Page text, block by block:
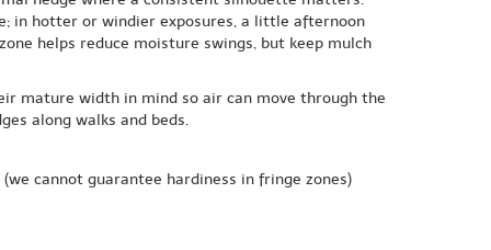
in hotter or windier exposures, a little afternoon
helps reduce moisture swings, but keep mulch
mature width in mind so air can move through the
along walks and beds.
(we cannot guarantee hardiness in fringe zones)